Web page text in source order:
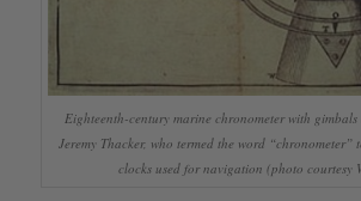
Eighteenth-century marine chronometer with
Jeremy Thacker, who termed the word “chronometer”
clocks used for navigation (photo courtesy